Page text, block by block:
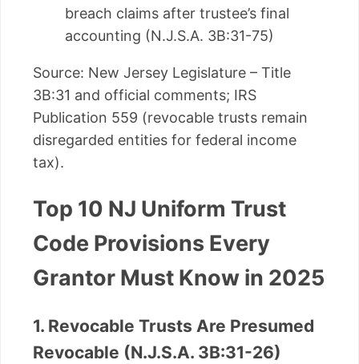
breach claims after trustee’s final
accounting (N.J.S.A. 3B:31-75)
Source: New Jersey Legislature – Title
3B:31 and official comments; IRS
Publication 559 (revocable trusts remain
disregarded entities for federal income
tax).
Top 10 NJ Uniform Trust
Code Provisions Every
Grantor Must Know in 2025
1. Revocable Trusts Are Presumed
Revocable (N.J.S.A. 3B:31-26)